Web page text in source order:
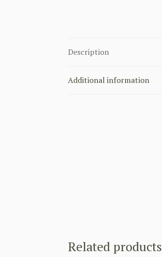
Description
Additional information
Related products